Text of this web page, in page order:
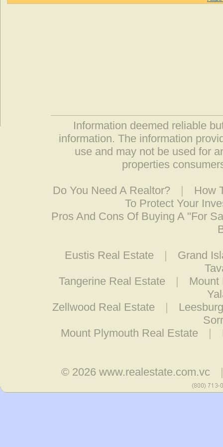
Information deemed reliable
information. The information
use and may not be used for
properties
Do You Need A Realtor? |
How
To Protect Your
Pros And Cons Of Buying A "For
Eustis Real Estate |
Grand
Tangerine Real Estate
|
Mount
Zellwood Real Estate
|
Mount Plymouth Real Estate
|
© 2026www.realestate.com.vc